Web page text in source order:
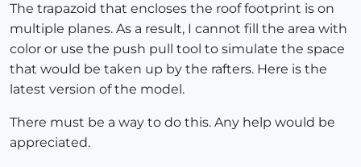
The trapazoid that encloses the roof footprint is on
multiple planes. As a result, I cannot fill the area with
color or use the push pull tool to simulate the space
that would be taken up by the rafters. Here is the
latest version of the model.
There must be a way to do this. Any help would be
appreciated.